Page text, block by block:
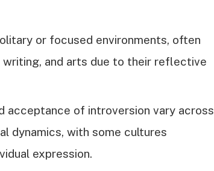
or focused environments, often
writing, and arts due to their reflective
acceptance of introversion vary across
dynamics, with some cultures
expression.